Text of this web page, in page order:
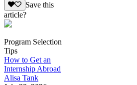
Save this
article?
Program Selection
Tips
How to Get an
Internship Abroad
Alisa Tank